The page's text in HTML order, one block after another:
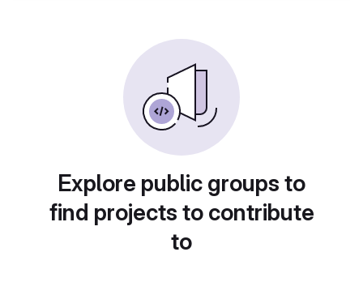
Explore public groups to
find projects to contribute
to